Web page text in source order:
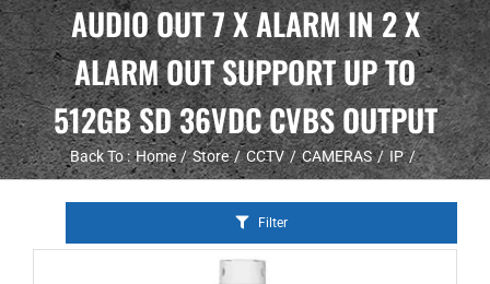
AUDIO OUT 7 X ALARM IN 2 X
ALARM OUT SUPPORT UP TO
512GB SD 36VDC CVBS OUTPUT
Back To : Home Store CCTV CAMERAS IP
Filter